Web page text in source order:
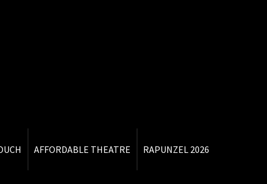
AFFORDABLE THEATRE RAPUNZEL 2026